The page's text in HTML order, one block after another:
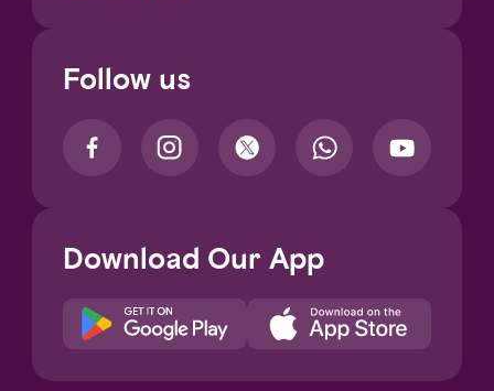
Follow us
Download Our App